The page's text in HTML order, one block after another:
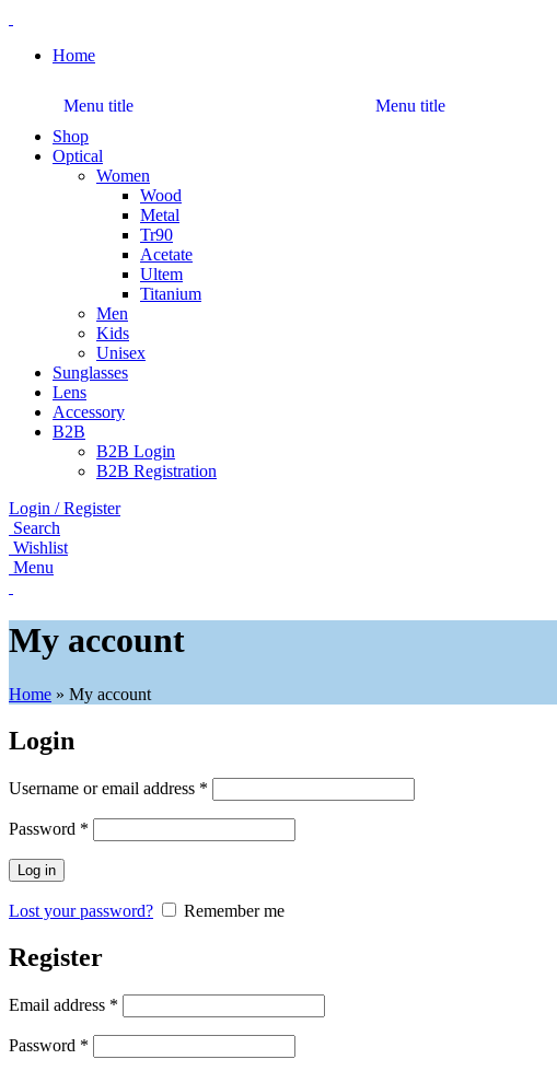
Home
Menu title Menu title
Shop
Optical
Women
Wood
Metal
Tr90
Acetate
Ultem
Titanium
Men
Kids
Unisex
Sunglasses
Lens
Accessory
B2B
B2B Login
B2B Registration
Login / Register
Search
Wishlist
Menu
My account
Home » My account
Login
Username or email address *
Password *
Log in
Lost your password? Remember me
Register
Email address *
Password *